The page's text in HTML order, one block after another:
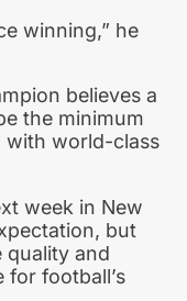
winning,” he
believes a
the minimum
with world-class
week in New
but
quality and
football’s